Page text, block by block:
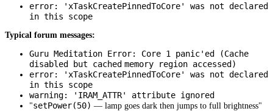
error: 'xTaskCreatePinnedToCore' was not declared
in this scope
Typical forum messages:
Guru Meditation Error: Core 1 panic'ed (Cache
disabled but cached memory region accessed)
error: 'xTaskCreatePinnedToCore' was not declared
in this scope
warning: 'IRAM_ATTR' attribute ignored
"setPower(50) — lamp goes dark then jumps to full brightness"